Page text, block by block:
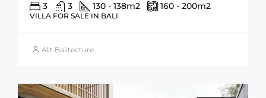
3 3 130 - 138m2 160 - 200m2
VILLA FOR SALE IN BALI
Alit Balitecture